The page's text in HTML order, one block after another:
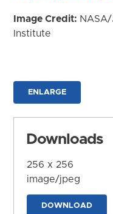
Image Credit:
Institute
ENLARGE
Downloads
256 x 256
image/jpeg
DOWNLOAD